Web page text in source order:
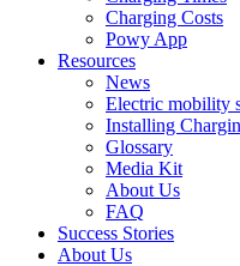
Charging Costs
Powy App
Resources
News
Electric mobility
Installing
Glossary
Media Kit
About Us
FAQ
Success Stories
About Us